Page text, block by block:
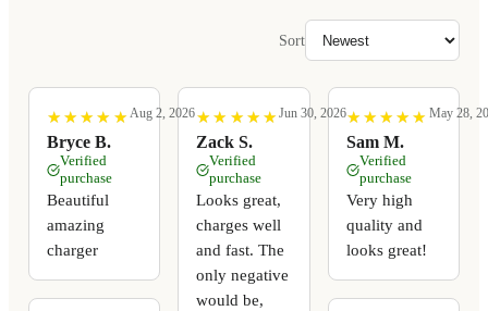
Sort
★
★ ★
★ ★
★ ★
★ ★
★
Bryce B.
Aug 2, 2026
Verified
purchase
Beautiful
amazing
charger
★
★ ★
★ ★
★ ★
★ ★
★
Zack S.
Jun 30, 2026
Verified
purchase
Looks great,
charges well
and fast. The
only negative
would be,
★
★ ★
★ ★
★ ★
★ ★
★
Sam M.
May 28,
Verified
purchase
Very high
quality and
looks great!